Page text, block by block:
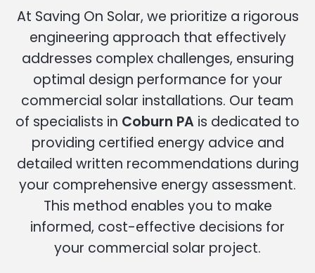
At Saving On Solar, we prioritize a rigorous
engineering approach that effectively
addresses complex challenges, ensuring
optimal design performance for your
commercial solar installations. Our team
of specialists in Coburn PA is dedicated to
providing certified energy advice and
detailed written recommendations during
your comprehensive energy assessment.
This method enables you to make
informed, cost-effective decisions for
your commercial solar project.